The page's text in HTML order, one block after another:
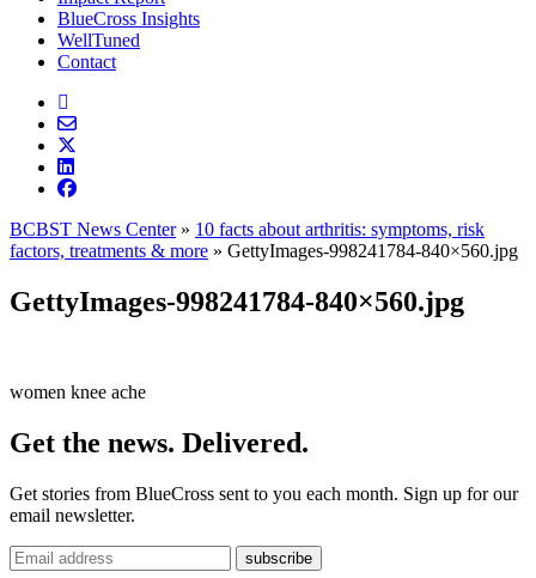
BlueCross Insights
WellTuned
Contact
BCBST News Center» 10 facts about arthritis: symptoms, risk
factors, treatments & more » GettyImages-998241784-840×560.jpg
GettyImages-998241784-840×560.jpg
women knee ache
Get the news. Delivered.
Get stories from BlueCross sent to you each month. Sign up for our
email newsletter.